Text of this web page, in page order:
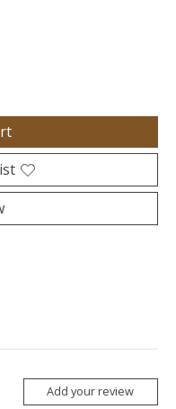
Add your review